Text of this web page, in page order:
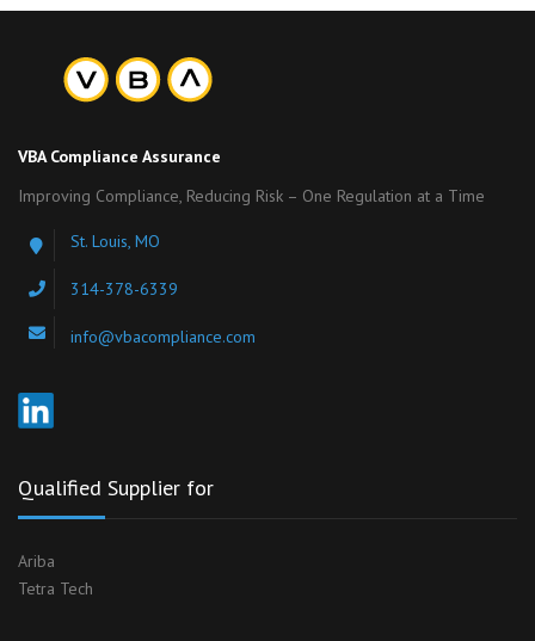
VBA Compliance Assurance
Improving Compliance, Reducing Risk – One Regulation at a Time
St. Louis, MO
314-378-6339
info@vbacompliance.com
Qualified Supplier for
Ariba
Tetra Tech